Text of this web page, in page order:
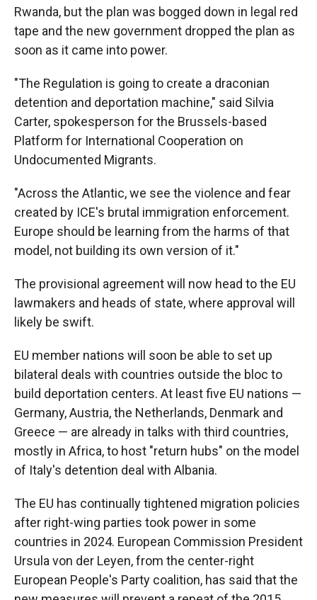
Rwanda, but the plan was bogged down in legal red
tape and the new government dropped the plan as
soon as it came into power.
"The Regulation is going to create a draconian
detention and deportation machine," said Silvia
Carter, spokesperson for the Brussels-based
Platform for International Cooperation on
Undocumented Migrants.
"Across the Atlantic, we see the violence and fear
created by ICE's brutal immigration enforcement.
Europe should be learning from the harms of that
model, not building its own version of it."
The provisional agreement will now head to the EU
lawmakers and heads of state, where approval will
likely be swift.
EU member nations will soon be able to set up
bilateral deals with countries outside the bloc to
build deportation centers. At least five EU nations —
Germany, Austria, the Netherlands, Denmark and
Greece — are already in talks with third countries,
mostly in Africa, to host "return hubs" on the model
of Italy's detention deal with Albania.
The EU has continually tightened migration policies
after right-wing parties took power in some
countries in 2024. European Commission President
Ursula von der Leyen, from the center-right
European People's Party coalition, has said that the